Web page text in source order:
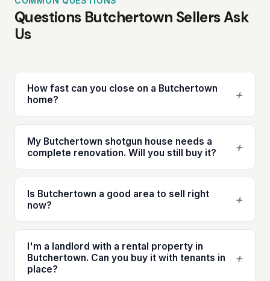
Questions Butchertown Sellers Ask
Us
How fast can you close on a Butchertown
home?
+
My Butchertown shotgun house needs a
complete renovation. Will you still buy it?
+
Is Butchertown a good area to sell right
now?
+
I'm a landlord with a rental property in
Butchertown. Can you buy it with tenants in
place?
+